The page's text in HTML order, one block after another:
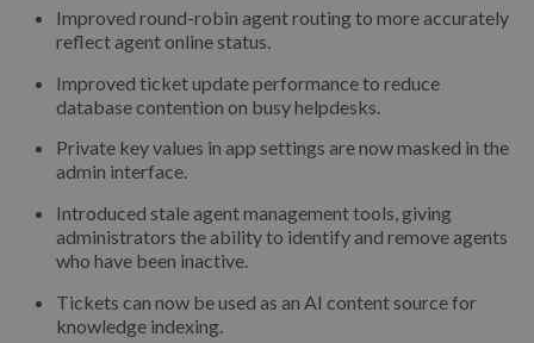
Improved round-robin agent routing to more accurately
reflect agent online status.
Improved ticket update performance to reduce
database contention on busy helpdesks.
Private key values in app settings are now masked in the
admin interface.
Introduced stale agent management tools, giving
administrators the ability to identify and remove agents
who have been inactive.
Tickets can now be used as an AI content source for
knowledge indexing.